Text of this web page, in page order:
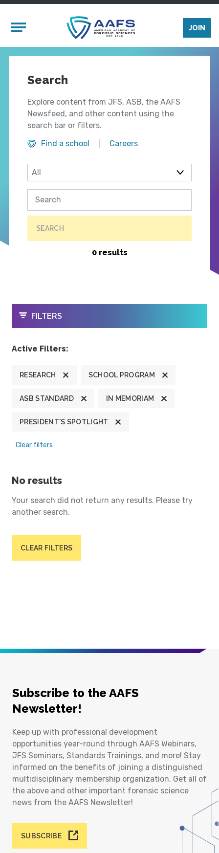
Mobile Menu
JOIN
Search
Explore content from JFS, ASB, the AAFS
Newsfeed, and other content using the
search bar or filters.
Find a school
Careers
SEARCH
0 results
OPEN
FILTERS
Active Filters:
RESEARCH SCHOOL PROGRAM
ASB STANDARD IN MEMORIAM
PRESIDENT'S SPOTLIGHT
Clear filters
No results
Your search did not return any results. Please try
another search.
CLEAR FILTERS
Subscribe to the AAFS
Newsletter!
Keep up with professional development
opportunities year-round through AAFS Webinars,
JFS Seminars, Standards Trainings, and more! Stay
informed on the benefits of joining a distinguished
multidisciplinary membership organization. Get all of
the above and other important forensic science
news from the AAFS Newsletter!
SUBSCRIBE